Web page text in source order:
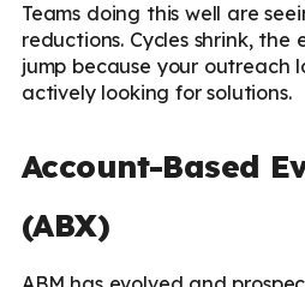
Teams doing this well are
reductions. Cycles shrink,
jump because your outreach
actively looking for solutions.
Account-Based
(ABX)